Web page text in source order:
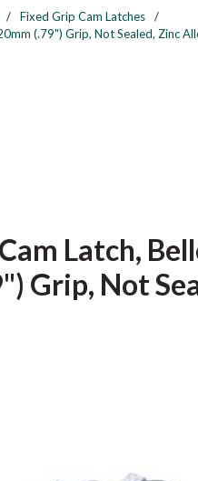
/ Fixed Grip Cam Latches
/
(.79") Grip, Not Sealed, Zinc
Latch,
Grip, Not